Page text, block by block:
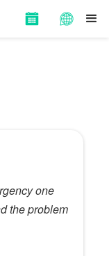
one
the problem